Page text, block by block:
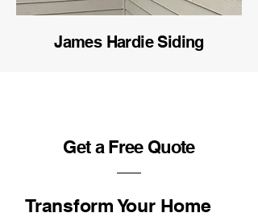
James Hardie Siding
Get a Free Quote
Transform Your Home